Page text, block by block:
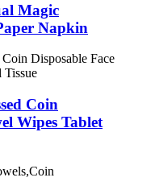
Magic
Napkin
Coin
Wipes Tablet